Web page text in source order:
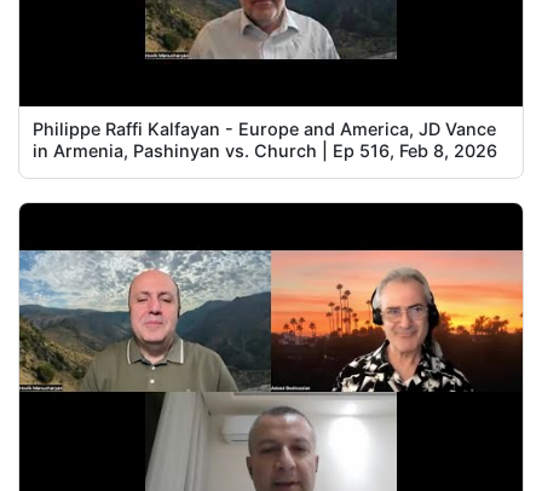
Philippe Raffi Kalfayan - Europe and America, JD Vance
in Armenia, Pashinyan vs. Church | Ep 516, Feb 8, 2026